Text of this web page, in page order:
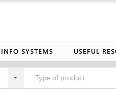
INFO SYSTEMS USEFUL
Type of product